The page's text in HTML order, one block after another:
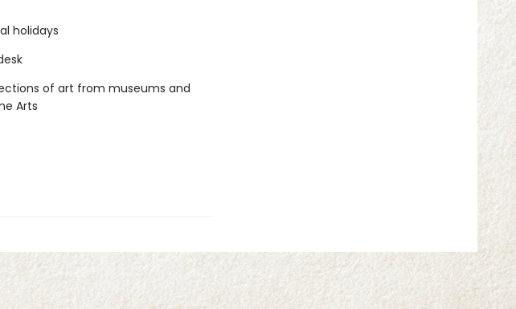
holidays
of art from museums and
Arts